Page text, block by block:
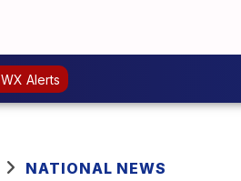
WX Alerts
NATIONAL NEWS